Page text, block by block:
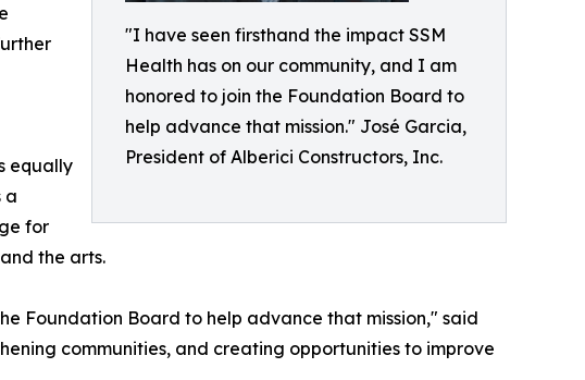
"I have seen firsthand the impact SSM
Health has on our community, and I am
honored to join the Foundation Board to
help advance that mission." José Garcia,
President of Alberici Constructors, Inc.
equally
a
for
the arts.
Foundation Board to help advance that mission," said
communities, and creating opportunities to improve